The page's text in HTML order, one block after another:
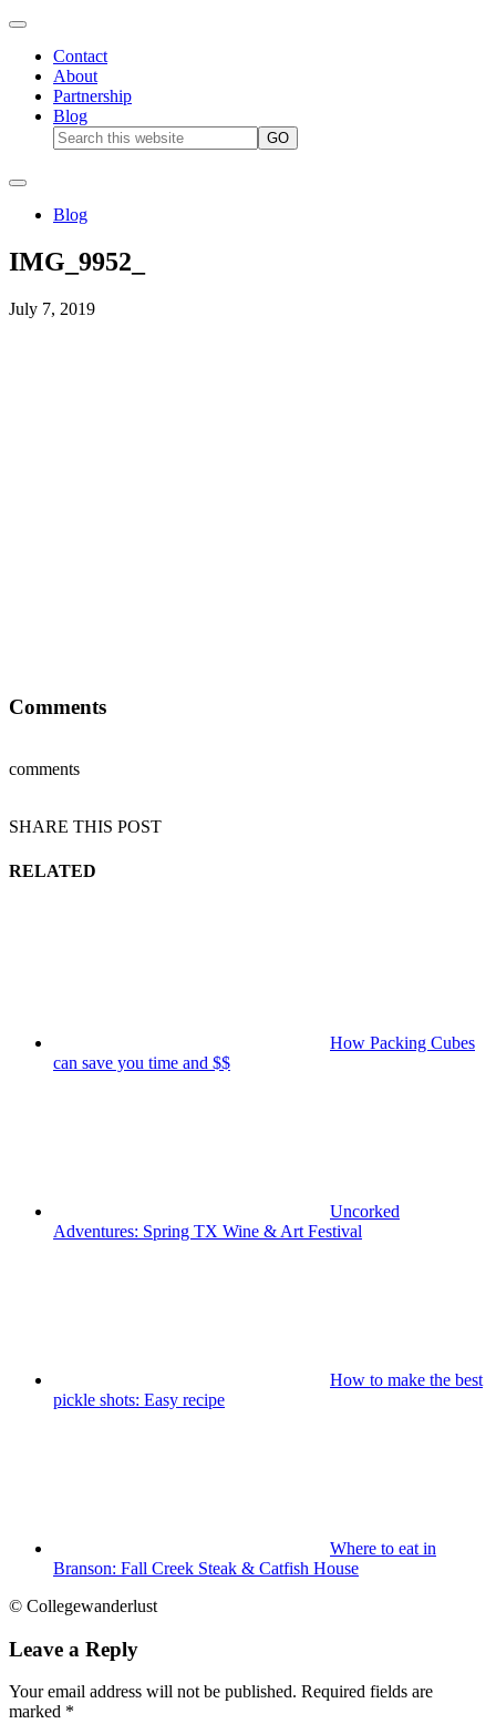
Contact
About
Partnership
Blog
Blog
IMG_9952_
July 7, 2019
Comments
comments
SHARE THIS POST
RELATED
How Packing Cubes
can save you time and $$
Uncorked
Adventures: Spring TX Wine & Art Festival
How to make the best
pickle shots: Easy recipe
Where to eat in
Branson: Fall Creek Steak & Catfish House
© Collegewanderlust
Leave a Reply
Your email address will not be published. Required fields are
marked *